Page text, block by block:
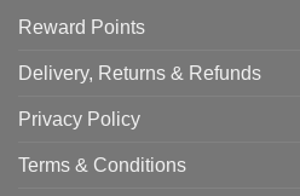
Reward Points
Delivery, Returns & Refunds
Privacy Policy
Terms & Conditions